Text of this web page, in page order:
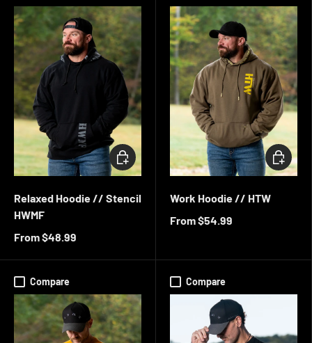
Relaxed Hoodie // Stencil
HWMF
From$48.99
CHOOSE OPTIONS
Work Hoodie // HTW
From$54.99
CHOOSE
Compare Compare